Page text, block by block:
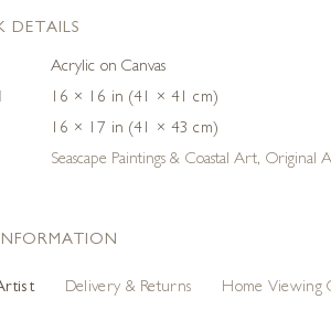
DETAILS
Acrylic on Canvas
16 × 16 in (41 × 41 cm)
16 × 17 in (41 × 43 cm)
Seascape Paintings & Coastal Art, Original
Delivery & Returns Home Viewing